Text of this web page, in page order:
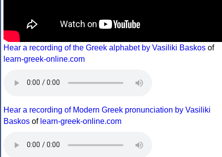
Hear a recording of the Greek alphabet by Vasiliki Baskos of
learn-greek-online.com
Hear a recording of Modern Greek pronunciation by Vasiliki
Baskos of learn-greek-online.com